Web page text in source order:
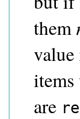
them
value
are